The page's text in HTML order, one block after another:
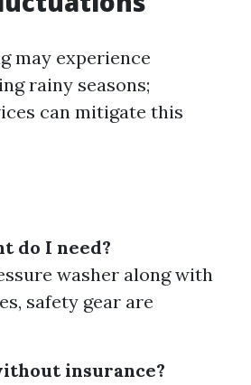
may experience
rainy seasons;
can mitigate this
do I need?
washer along with
safety gear are
insurance?